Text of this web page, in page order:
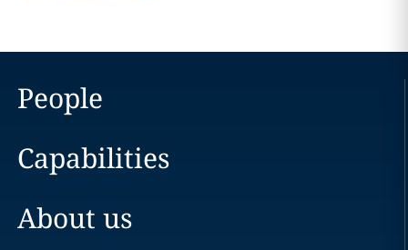
People
Capabilities
About us